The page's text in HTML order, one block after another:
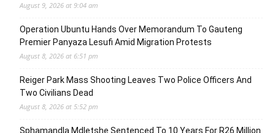
August 9, 2026 at 9:04 am
Operation Ubuntu Hands Over Memorandum To Gauteng
Premier Panyaza Lesufi Amid Migration Protests
August 8, 2026 at 6:51 pm
Reiger Park Mass Shooting Leaves Two Police Officers And
Two Civilians Dead
August 8, 2026 at 5:52 pm
Sphamandla Mdletshe Sentenced To 10 Years For R26 Million